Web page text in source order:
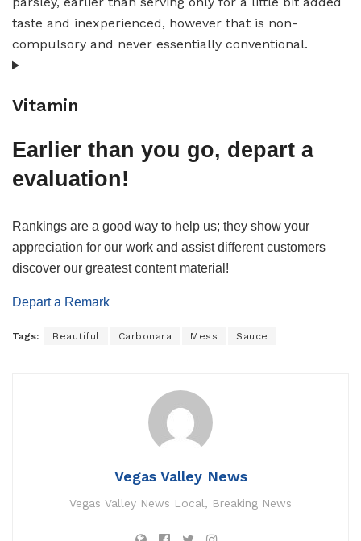
taste and inexperienced, however that is non-
compulsory and never essentially conventional.
Vitamin
Earlier than you go, depart a
evaluation!
Rankings are a good way to help us; they show your
appreciation for our work and assist different customers
discover our greatest content material!
Depart a Remark
Tags: Beautiful Carbonara Mess Sauce
Vegas Valley News
Vegas Valley News Local, Breaking News